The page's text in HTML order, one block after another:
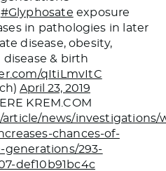
#Glyphosate exposure
in pathologies in later
disease, obesity,
disease & birth
qItiLmvItC
April 23, 2019
KREM.COM
news/investigations/
chances-of-
generations/293-
def10b91bc4c